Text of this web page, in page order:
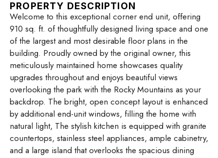
PROPERTY DESCRIPTION
Welcome to this exceptional corner end unit, offering
910 sq. ft. of thoughtfully designed living space and one
of the largest and most desirable floor plans in the
building. Proudly owned by the original owner, this
meticulously maintained home showcases quality
upgrades throughout and enjoys beautiful views
overlooking the park with the Rocky Mountains as your
backdrop. The bright, open concept layout is enhanced
by additional end-unit windows, filling the home with
natural light, The stylish kitchen is equipped with granite
countertops, stainless steel appliances, ample cabinetry,
and a large island that overlooks the spacious dining